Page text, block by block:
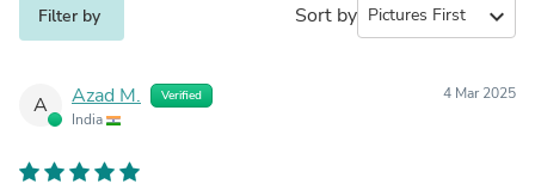
Filter by Sort by expand_more
A Azad M. Verified
India
4 Mar 2025